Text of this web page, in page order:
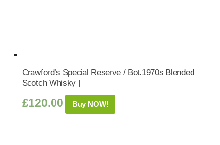
Crawford’s Special Reserve / Bot.1970s Blended
Scotch Whisky |
£120.00 Buy NOW!